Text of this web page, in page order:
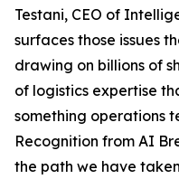
Testani, CEO of
surfaces those issues
drawing on billions of
of logistics expertise
something operations
Recognition from AI
the path we have